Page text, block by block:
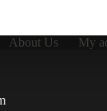
About Us
My